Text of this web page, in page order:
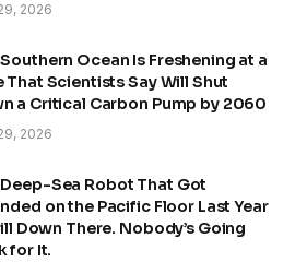
2026
Ocean Is Freshening at a
That Scientists Say Will Shut
a Critical Carbon Pump by 2060
2026
Sea Robot That Got
on the Pacific Floor Last Year
Down There. Nobody’s Going
for It.